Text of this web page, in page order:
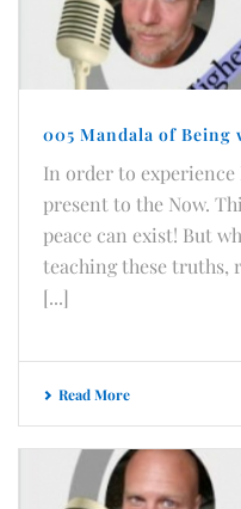
005 Mandala of Being
In order to experience
present to the Now.
peace can exist! But
teaching these truths,
[...]
Read More